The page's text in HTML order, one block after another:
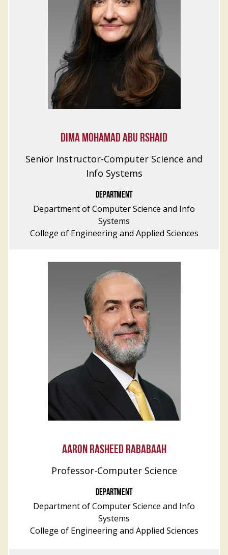
DIMA MOHAMAD ABU RSHAID
Senior Instructor-Computer Science and
Info Systems
DEPARTMENT
Department of Computer Science and Info
Systems
College of Engineering and Applied Sciences
AARON RASHEED RABABAAH
Professor-Computer Science
DEPARTMENT
Department of Computer Science and Info
Systems
College of Engineering and Applied Sciences